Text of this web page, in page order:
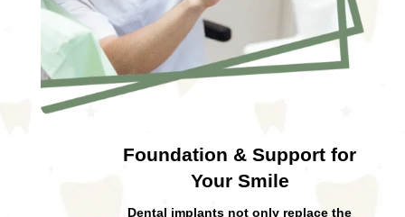
Foundation & Support for
Your Smile
Dental implants not only replace the